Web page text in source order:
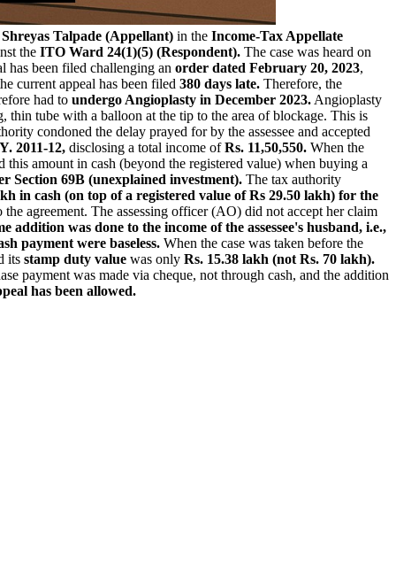
Talpade (Appellant) in the Income-Tax Appellate
the ITO Ward 24(1)(5) (Respondent). The case was heard on
has been filed challenging an order dated February 20, 2023,
current appeal has been filed 380 days late. Therefore, the
had to undergo Angioplasty in December 2023. Angioplasty
thin tube with a balloon at the tip to the area of blockage. This is
condoned the delay prayed for by the assessee and accepted
2011-12, disclosing a total income ofRs. 11,50,550. When the
this amount in cash (beyond the registered value) when buying a
69B (unexplained investment). The tax authority
in cash (on top of a registered value of Rs 29.50 lakh) for the
agreement. The assessing officer (AO) did not accept her claim
addition was done to the income of the assessee's husband, i.e.,
payment were baseless. When the case was taken before the
its stamp duty value was only Rs. 15.38 lakh (not Rs. 70 lakh).
payment was made via cheque, not through cash, and the addition
has been allowed.